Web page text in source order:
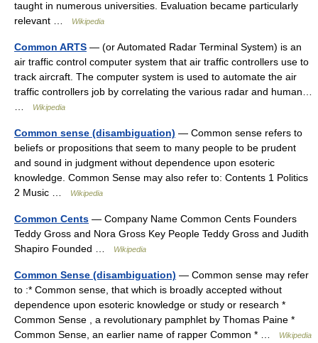
taught in numerous universities. Evaluation became particularly
relevant …
Wikipedia
Common ARTS — (or Automated Radar Terminal System) is an
air traffic control computer system that air traffic controllers use to
track aircraft. The computer system is used to automate the air
traffic controllers job by correlating the various radar and human…
Wikipedia
Common sense (disambiguation) — Common sense refers to
beliefs or propositions that seem to many people to be prudent
and sound in judgment without dependence upon esoteric
knowledge. Common Sense may also refer to: Contents 1 Politics
2 Music …
Wikipedia
Common Cents — Company Name Common Cents Founders
Teddy Gross and Nora Gross Key People Teddy Gross and Judith
Shapiro Founded …
Wikipedia
Common Sense (disambiguation) — Common sense may refer
to :* Common sense, that which is broadly accepted without
dependence upon esoteric knowledge or study or research *
Common Sense , a revolutionary pamphlet by Thomas Paine *
Common Sense, an earlier name of rapper Common * …
Wikipedia